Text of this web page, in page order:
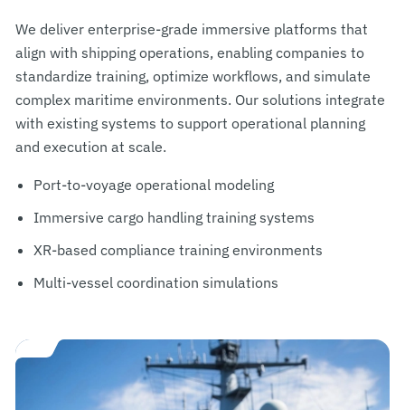
We deliver enterprise-grade immersive platforms that
align with shipping operations, enabling companies to
standardize training, optimize workflows, and simulate
complex maritime environments. Our solutions integrate
with existing systems to support operational planning
and execution at scale.
Port-to-voyage operational modeling
Immersive cargo handling training systems
XR-based compliance training environments
Multi-vessel coordination simulations